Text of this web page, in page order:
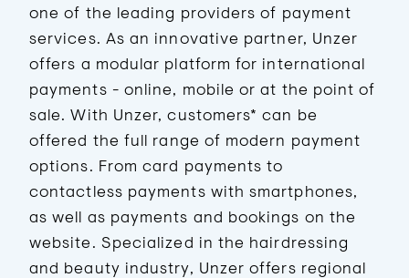
one of the leading providers of payment
services. As an innovative partner, Unzer
offers a modular platform for international
payments - online, mobile or at the point of
sale. With Unzer, customers* can be
offered the full range of modern payment
options. From card payments to
contactless payments with smartphones,
as well as payments and bookings on the
website. Specialized in the hairdressing
and beauty industry, Unzer offers regional